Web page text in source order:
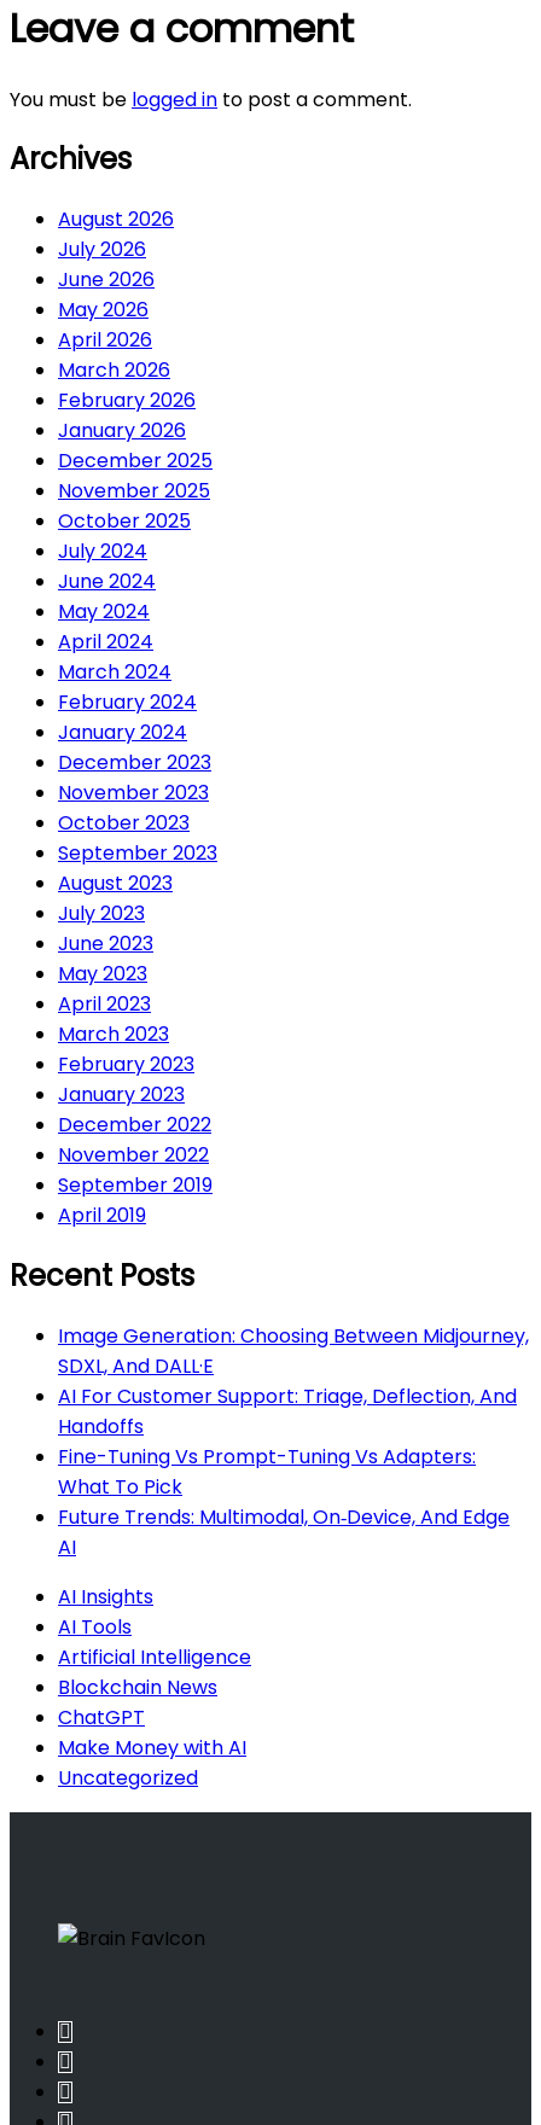
Leave a comment
You must be logged in to post a comment.
Archives
August 2026
July 2026
June 2026
May 2026
April 2026
March 2026
February 2026
January 2026
December 2025
November 2025
October 2025
July 2024
June 2024
May 2024
April 2024
March 2024
February 2024
January 2024
December 2023
November 2023
October 2023
September 2023
August 2023
July 2023
June 2023
May 2023
April 2023
March 2023
February 2023
January 2023
December 2022
November 2022
September 2019
April 2019
Recent Posts
Image Generation: Choosing Between Midjourney,
SDXL, And DALL·E
AI For Customer Support: Triage, Deflection, And
Handoffs
Fine-Tuning Vs Prompt-Tuning Vs Adapters:
What To Pick
Future Trends: Multimodal, On‑Device, And Edge
AI
AI Insights
AI Tools
Artificial Intelligence
Blockchain News
ChatGPT
Make Money with AI
Uncategorized